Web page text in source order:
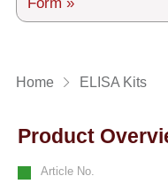
Services
Deutsch
Form »
Home ELISA Kits
Product
Article No.